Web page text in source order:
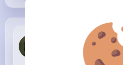
Bart Beatty